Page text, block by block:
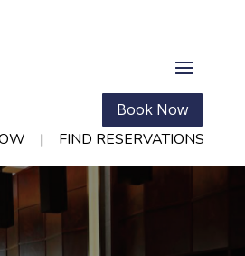
Book Now
| FIND RESERVATIONS